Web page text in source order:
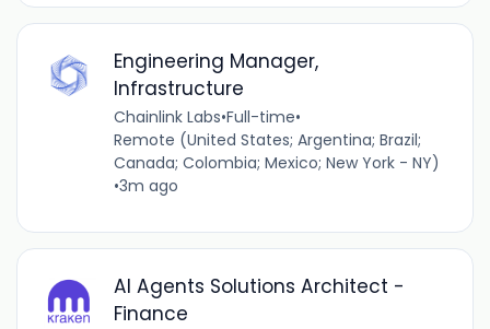
Engineering Manager,
Infrastructure
Chainlink Labs•Full-time•
Remote (United States; Argentina; Brazil;
Canada; Colombia; Mexico; New York - NY)
•3m ago
AI Agents Solutions Architect -
Finance